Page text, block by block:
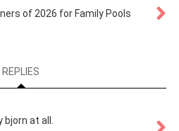
of 2026 for Family Pools
REPLIES
bjorn at all.